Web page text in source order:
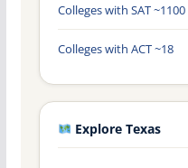
Colleges with SAT ~1100
Colleges with ACT ~18
Explore Texas